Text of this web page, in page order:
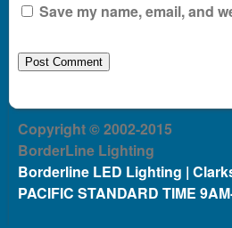
Save my name, email, and
Copyright © 2002-2015
BorderLine Lighting
Borderline LED Lighting |
PACIFIC STANDARD TIME